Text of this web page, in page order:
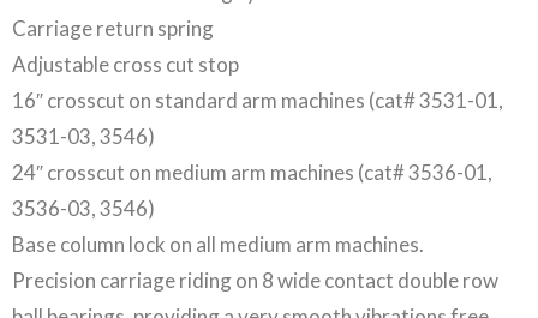
Carriage return spring
Adjustable cross cut stop
16″ crosscut on standard arm machines (cat# 3531-01,
3531-03, 3546)
24″ crosscut on medium arm machines (cat# 3536-01,
3536-03, 3546)
Base column lock on all medium arm machines.
Precision carriage riding on 8 wide contact double row